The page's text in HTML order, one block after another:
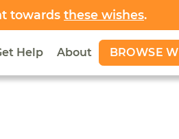
towards these wishes.
Help About BROWSE